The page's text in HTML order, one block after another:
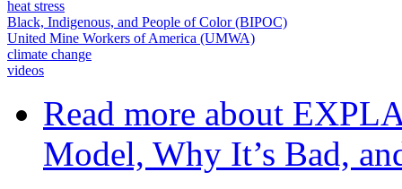
heat stress
Black, Indigenous, and People of Color (BIPOC)
United Mine Workers of America (UMWA)
climate change
videos
Read more about
Model, Why It’s Bad,